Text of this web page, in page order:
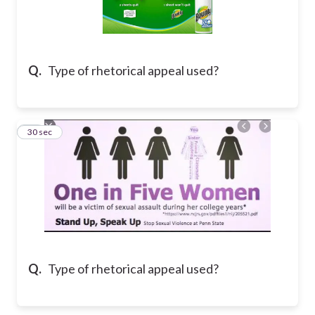
Q. Type of rhetorical appeal used?
Q. Type of rhetorical appeal used?
12
30 sec